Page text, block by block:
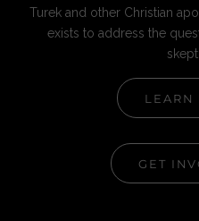
Turek and other Christian
exists to address the
LEARN
GET